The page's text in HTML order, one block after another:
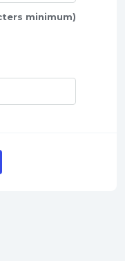
minimum)